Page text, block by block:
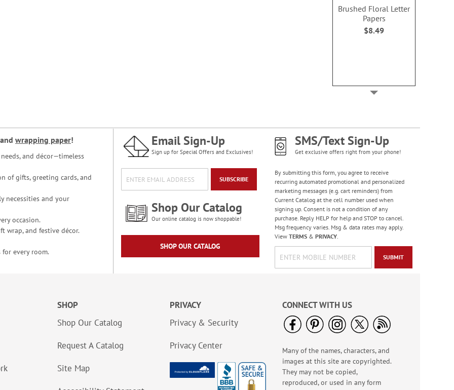
Brushed Floral Letter
Papers
$8.49
Manger Silhouette
Deluxe Address
Labels
$9.49
Christmas Rolled
Address Labels - Roll
and wrapping paper!
and décor—timeless
of gifts, greeting cards, and
necessities and your
occasion.
wrap, and festive décor.
for every room.
Email Sign-Up
Sign up for Special Offers and Exclusives!
SUBSCRIBE
Shop Our Catalog
Our online catalog is now shoppable!
SHOP OUR CATALOG
SMS/Text Sign-Up
Get exclusive offers right from your phone!
By submitting this form, you agree to receive
recurring automated promotional and personalized
marketing messages (e.g. cart reminders) from
Current Catalog at the cell number used when
signing up. Consent is not a condition of any
purchase. Reply HELP for help and STOP to cancel.
Msg frequency varies. Msg & data rates may apply.
View TERMS& PRIVACY.
SUBMIT
SHOP
Shop Our Catalog
Request A Catalog
Site Map
PRIVACY
Privacy & Security
Privacy Center
CONNECT WITH US
Many of the names, characters, and
images at this site are copyrighted.
They may not be copied,
reproduced, or used in any form